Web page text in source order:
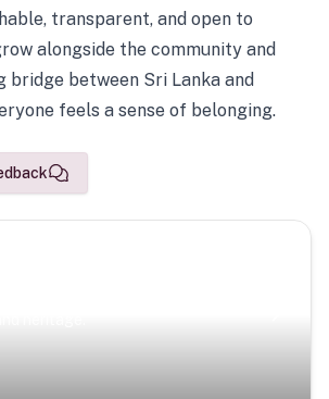
transparent, and open to
alongside the community and
bridge between Sri Lanka and
feels a sense of belonging.